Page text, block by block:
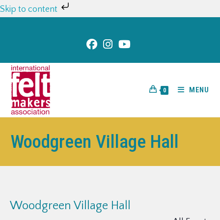
Skip to content
0 MENU
Woodgreen Village Hall
Woodgreen Village Hall